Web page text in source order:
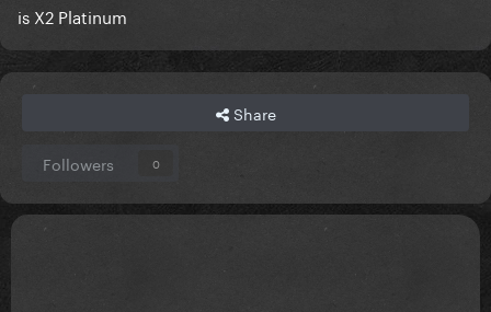
is X2 Platinum
Share
Followers 0